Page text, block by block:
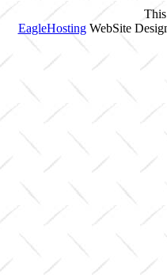
EagleHostingWebSite